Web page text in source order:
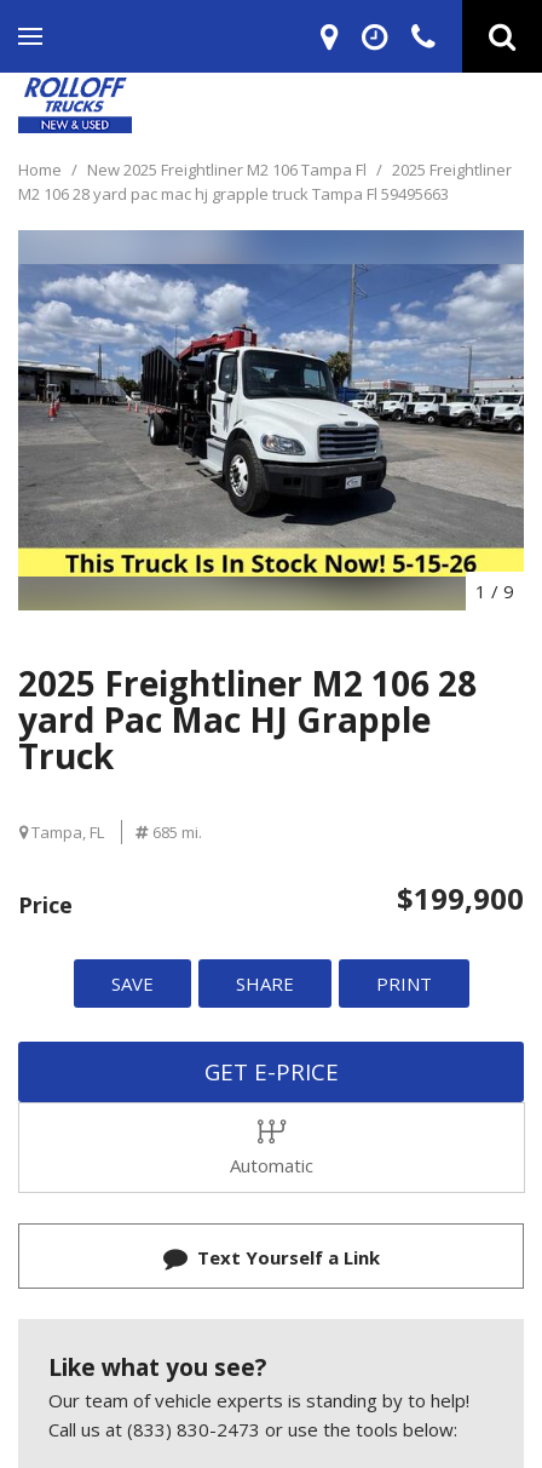
Home / New 2025 Freightliner M2 106 Tampa Fl / 2025 Freightliner
M2 106 28 yard pac mac hj grapple truck Tampa Fl 59495663
1 / 9
2025 Freightliner M2 106 28
yard Pac Mac HJ Grapple
Truck
Tampa, FL 685 mi.
Price $199,900
SAVE SHARE PRINT
GET E-PRICE
Automatic
Text Yourself a Link
Like what you see?
Our team of vehicle experts is standing by to help!
Call us at (833) 830-2473 or use the tools below: